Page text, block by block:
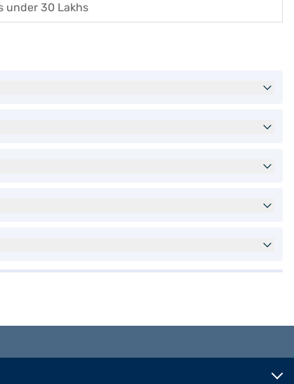
under 30 Lakhs